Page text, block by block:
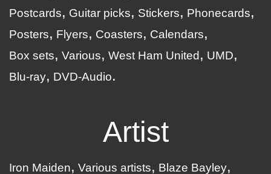
Postcards
Guitar picks Stickers
Phonecards
Posters
Flyers Coasters
Calendars
Box sets
Various West Ham United
UMD
Blu-ray
DVD-Audio
Artist
Iron Maiden Various artists
Blaze Bayley